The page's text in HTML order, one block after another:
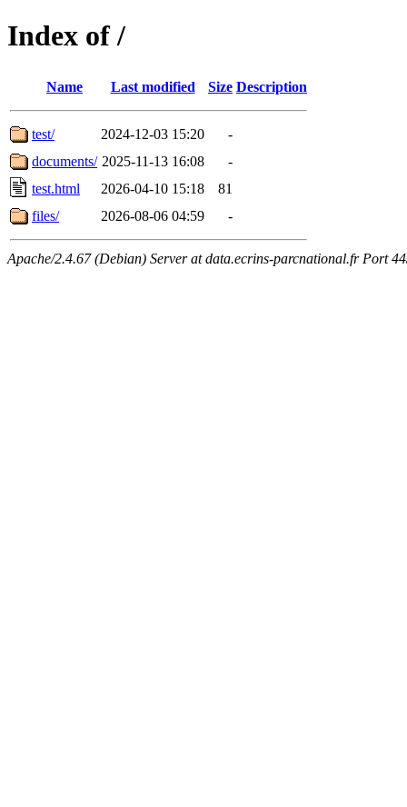
Index of /
Name Last modified Size Description
test/ 2024-12-03 15:20
-
documents/ 2025-11-13 16:08
-
test.html
2026-04-10 15:18
81
files/
2026-08-06 04:59 -
Apache/2.4.67 (Debian) Server at data.ecrins-parcnational.fr Port